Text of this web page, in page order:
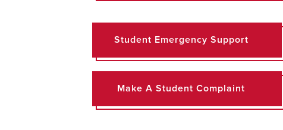
Student Emergency Support
Make A Student Complaint